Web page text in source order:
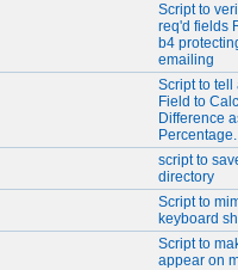
Script to
req'd fields
b4
emailing
Script to tell
Field to
Difference
Percentage.
script to
directory
Script to
keyboard
Script to
appear on